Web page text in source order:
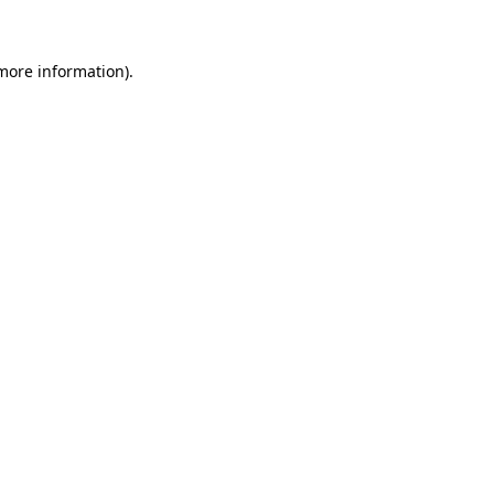
information).